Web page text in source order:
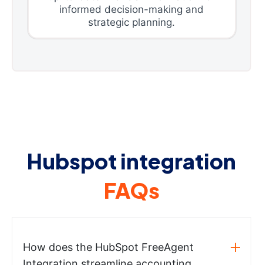
informed decision-making and
strategic planning.
Hubspot integration
FAQs
How does the HubSpot FreeAgent